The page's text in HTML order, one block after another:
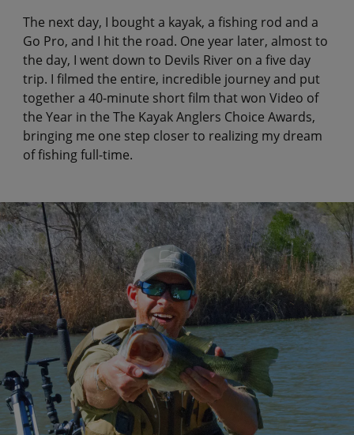
The next day, I bought a kayak, a fishing rod and a
Go Pro, and I hit the road. One year later, almost to
the day, I went down to Devils River on a five day
trip. I filmed the entire, incredible journey and put
together a 40-minute short film that won Video of
the Year in the The Kayak Anglers Choice Awards,
bringing me one step closer to realizing my dream
of fishing full-time.